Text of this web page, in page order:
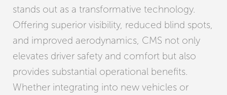
stands out as a transformative technology.
Offering superior visibility, reduced blind spots,
and improved aerodynamics, CMS not only
elevates driver safety and comfort but also
provides substantial operational benefits.
Whether integrating into new vehicles or